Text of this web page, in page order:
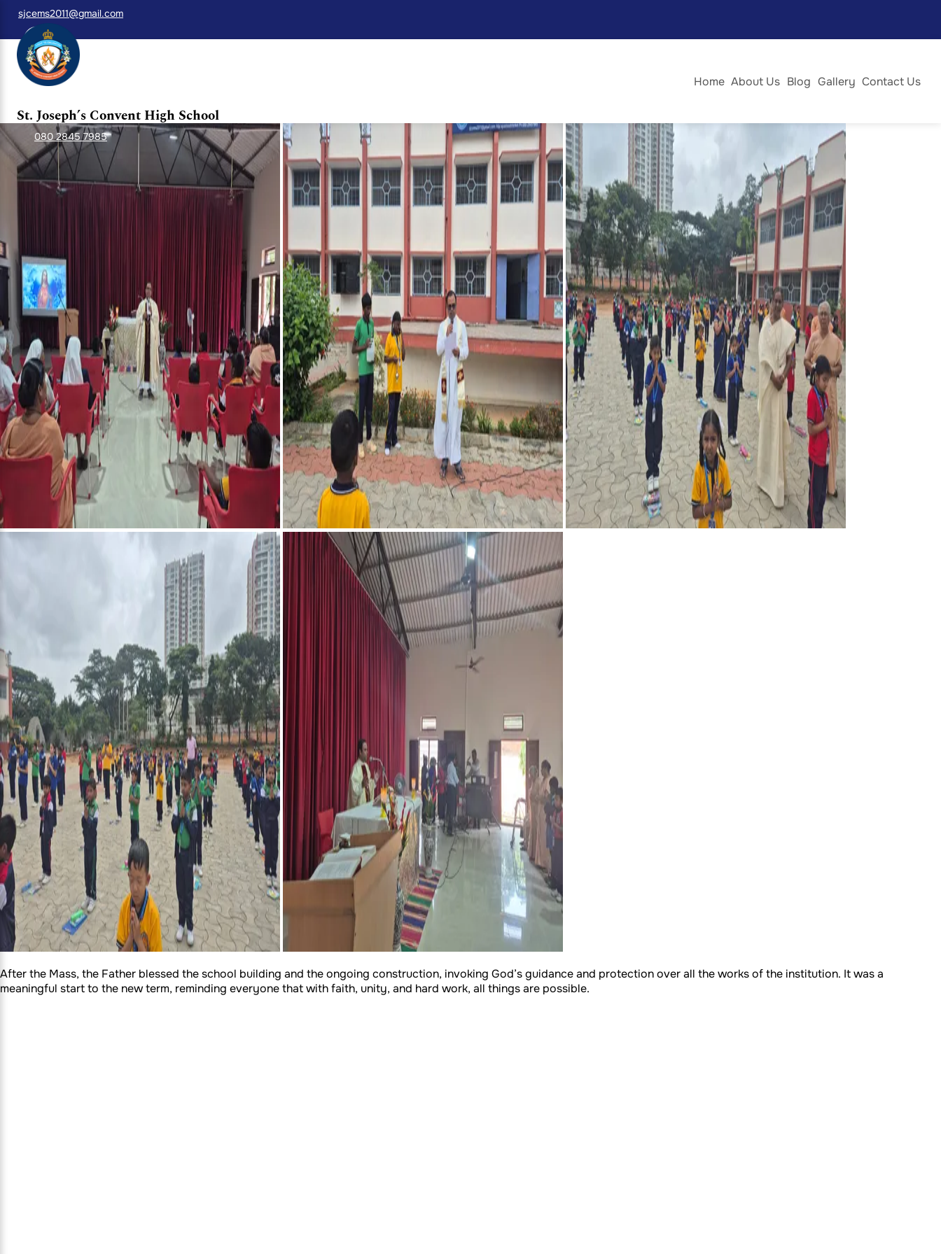
sjcems2011@gmail.com
080 2845 7985
St. Joseph’s Convent High School
Home About Us Blog Gallery Contact Us
A Blessed Beginning after the First Semester
St. Joseph Convent School, Whitefield, resumed classes after the first semester examinations with a spirit of gratitude and renewal. The day began with a solemn Holy Mass,
attended by the Sisters, teachers, and students, seeking God’s blessings for the days ahead. The atmosphere was filled with devotion as everyone joined in prayer and
thanksgiving.
After the Mass, the Father blessed the school building and the ongoing construction, invoking God’s guidance and protection over all the works of the institution. It was a
meaningful start to the new term, reminding everyone that with faith, unity, and hard work, all things are possible.